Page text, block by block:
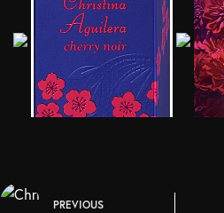
PREVIOUS